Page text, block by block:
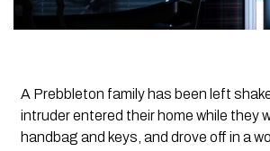
A Prebbleton family has been left
intruder entered their home while they
handbag and keys, and drove off in a